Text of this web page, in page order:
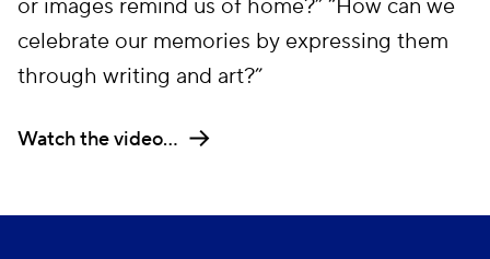
or images remind us of home?” “How can we
celebrate our memories by expressing them
through writing and art?”
Watch the video…